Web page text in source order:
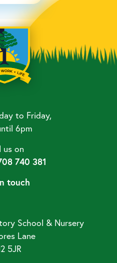
to Friday,
6pm
us on
740 381
touch
School & Nursery
Lane
5JR